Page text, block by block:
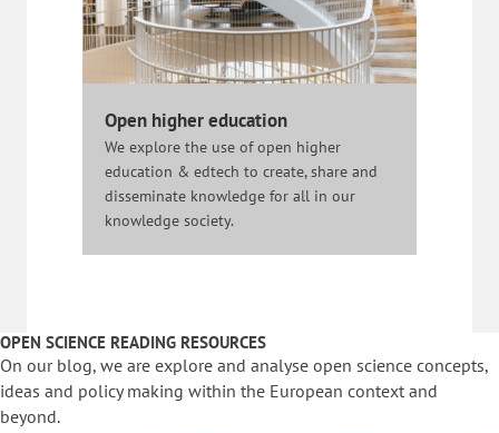
Open higher education
We explore the use of open higher
education & edtech to create, share and
disseminate knowledge for all in our
knowledge society.
OPEN SCIENCE READING RESOURCES
On our blog, we are explore and analyse open science concepts,
ideas and policy making within the European context and
beyond.